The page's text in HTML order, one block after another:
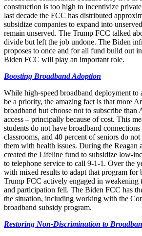
construction is too high to incentivize
last decade the FCC has distributed
subsidize companies to expand into
remain unserved. The Trump FCC talked
divide but left the job undone. The Biden
proposes to once and for all fund build out
Biden FCC will play an important role.
Boosting Broadband Adoption
While high-speed broadband deployment to
be a priority, the amazing fact is that more
broadband but choose not to subscribe than
access – principally because of cost. This
students do not have broadband
classrooms, and 40 percent of seniors do
them with health issues. During the Reagan
created the Lifeline fund to subsidize low-
to telephone service to call 9-1-1. Over the
with mixed results to adapt that program for
Trump FCC actively engaged in weakening
and participation fell. The Biden FCC has
the situation, including working with the
broadband subsidy program.
Restoring Non-Discrimination to